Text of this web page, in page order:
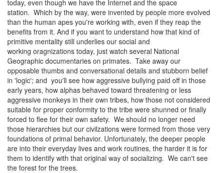
today, even though we have the Internet and the space
station. Which by the way, were invented by people more evolved
than the human apes you're working with, even if they reap the
benefits from it. And if you want to understand how that kind of
primitive mentality still underlies our social and
working oragnizations today, just watch several National
Geographic documentaries on primates. Take away our
opposable thumbs and conversational details and stubborn belief
in 'logic'; and you'll see how aggressive bullying paid off in those
early years, how alphas behaved toward threatening or less
aggressive monkeys in their own tribes, how those not considered
suitable for proper conformity to the tribe were shunned or finally
forced to flee for their own safety. We should no longer need
those hierarchies but our civilzations were formed from those very
foundations of primal behavior. Unfortunately, the deeper people
are into their everyday lives and work routines, the harder it is for
them to identify with that original way of socializing. We can't see
the forest for the trees.